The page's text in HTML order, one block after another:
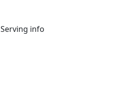
Serving info